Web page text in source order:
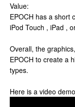
Value:
EPOCH has a short
iPod Touch , iPad ,
Overall, the
EPOCH to create a
types.
Here is a video